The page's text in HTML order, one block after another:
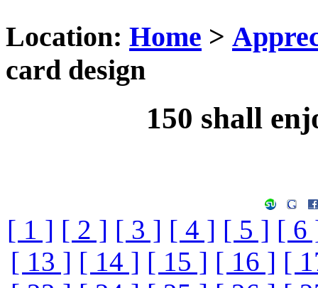
Location: Home >
card design
150 shall
[ 1 ] [ 2 ] [ 3 ] [ 4 ] [ 5 ] [ 6
[ 13 ] [ 14 ] [ 15 ] [ 16 ] [